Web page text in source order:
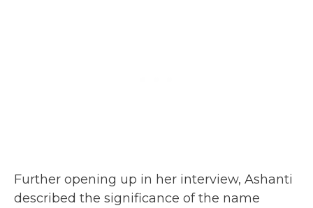
Further opening up in her interview, Ashanti
described the significance of the name